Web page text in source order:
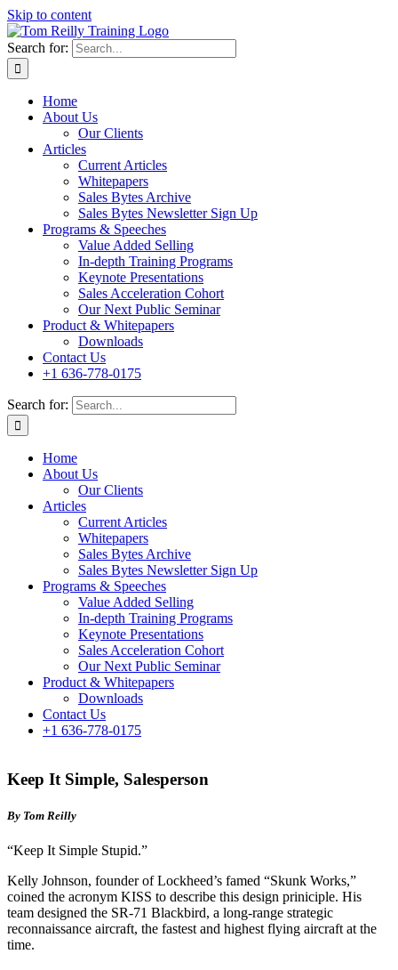
Skip to content
Search for:
Home
About Us
Our Clients
Articles
Current Articles
Whitepapers
Sales Bytes Archive
Sales Bytes Newsletter Sign Up
Programs & Speeches
Value Added Selling
In-depth Training Programs
Keynote Presentations
Sales Acceleration Cohort
Our Next Public Seminar
Product & Whitepapers
Downloads
Contact Us
+1 636-778-0175
Search for:
Home
About Us
Our Clients
Articles
Current Articles
Whitepapers
Sales Bytes Archive
Sales Bytes Newsletter Sign Up
Programs & Speeches
Value Added Selling
In-depth Training Programs
Keynote Presentations
Sales Acceleration Cohort
Our Next Public Seminar
Product & Whitepapers
Downloads
Contact Us
+1 636-778-0175
Keep It Simple, Salesperson
By Tom Reilly
“Keep It Simple Stupid.”
Kelly Johnson, founder of Lockheed’s famed “Skunk Works,”
coined the acronym KISS to describe this design priniciple. His
team designed the SR-71 Blackbird, a long-range strategic
reconnaissance aircraft, the fastest and highest flying aircraft at the
time.